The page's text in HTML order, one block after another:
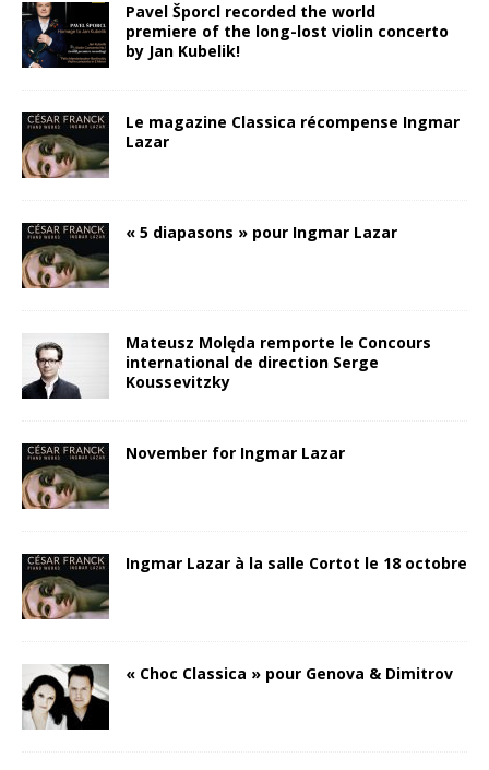
Pavel Šporcl recorded the world
premiere of the long-lost violin concerto
by Jan Kubelik!
Le magazine Classica récompense Ingmar
Lazar
« 5 diapasons » pour Ingmar Lazar
Mateusz Molęda remporte le Concours
international de direction Serge
Koussevitzky
November for Ingmar Lazar
Ingmar Lazar à la salle Cortot le 18 octobre
« Choc Classica » pour Genova & Dimitrov